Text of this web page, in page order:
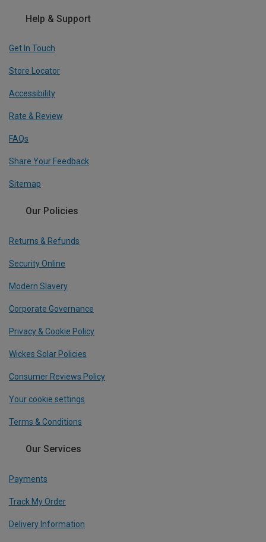
Help & Support
Get In Touch
Store Locator
Accessibility
Rate & Review
FAQs
Share Your Feedback
Sitemap
Our Policies
Returns & Refunds
Security Online
Modern Slavery
Corporate Governance
Privacy & Cookie Policy
Wickes Solar Policies
Consumer Reviews Policy
Your cookie settings
Terms & Conditions
Our Services
Payments
Track My Order
Delivery Information